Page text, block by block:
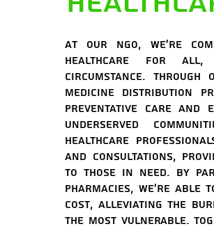
At our NGO, we're
healthcare for all,
circumstance.
medicine distribution
preventative care
underserved
healthcare
and consultations,
to those in need. By
pharmacies, we're able
cost, alleviating the
the most vulnerable.